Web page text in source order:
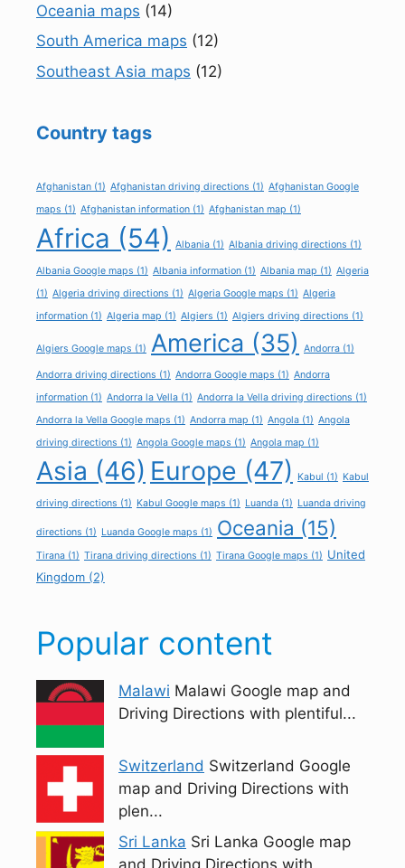
Oceania maps (14)
South America maps (12)
Southeast Asia maps (12)
Country tags
Afghanistan (1) Afghanistan driving directions (1) Afghanistan Google
maps (1) Afghanistan information (1) Afghanistan map (1)
Africa (54) Albania (1) Albania driving directions (1)
Albania Google maps (1) Albania information (1) Albania map (1) Algeria
(1) Algeria driving directions (1) Algeria Google maps (1) Algeria
information (1) Algeria map (1) Algiers (1) Algiers driving directions (1)
Algiers Google maps (1) America (35) Andorra (1)
Andorra driving directions (1) Andorra Google maps (1) Andorra
information (1) Andorra la Vella (1) Andorra la Vella driving directions (1)
Andorra la Vella Google maps (1) Andorra map (1) Angola (1) Angola
driving directions (1) Angola Google maps (1) Angola map (1)
Asia (46) Europe (47) Kabul (1) Kabul
driving directions (1) Kabul Google maps (1) Luanda (1) Luanda driving
directions (1) Luanda Google maps (1) Oceania (15)
Tirana (1) Tirana driving directions (1) Tirana Google maps (1) United
Kingdom (2)
Popular content
Malawi Malawi Google map and
Driving Directions with plentiful...
Switzerland Switzerland Google
map and Driving Directions with
plen...
Sri Lanka Sri Lanka Google map
and Driving Directions with